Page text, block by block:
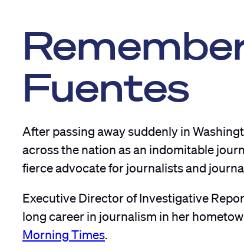
Fuentes
After passing away suddenly in
across the nation as an indomitable
fierce advocate for journalists and
Executive Director of Investigative
long career in journalism in her
Morning Times